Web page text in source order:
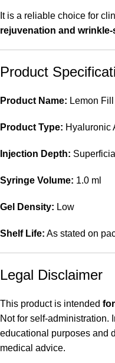
It is a reliable choice for
rejuvenation and
Product
Product Name: Lemon
Product Type: Hyaluronic
Injection Depth:
Syringe Volume: 1.0 ml
Gel Density: Low
Shelf Life: As stated on
Legal Disclaimer
This product is intended
Not for self-administration.
educational purposes and
medical advice.